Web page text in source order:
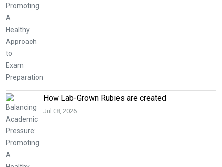
How Lab-Grown Rubies are created
Jul 08, 2026